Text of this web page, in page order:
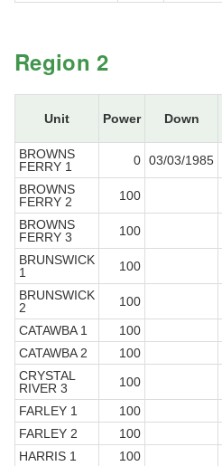
Region 2
Unit Power Down
BROWNS
FERRY 1
0 03/03/1985
BROWNS
FERRY 2
100
BROWNS
FERRY 3
100
BRUNSWICK
1
100
BRUNSWICK
2
100
CATAWBA 1
100
CATAWBA 2
100
CRYSTAL
RIVER 3
100
FARLEY 1
100
FARLEY 2
100
HARRIS 1
100